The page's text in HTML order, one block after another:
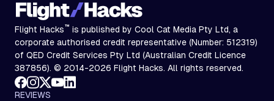
Flight Hacks™ is published by Cool Cat Media Pty Ltd, a
corporate authorised credit representative (Number: 512319)
of QED Credit Services Pty Ltd (Australian Credit Licence
387856). © 2014-2026 Flight Hacks. All rights reserved.
REVIEWS